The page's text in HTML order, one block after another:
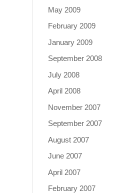
May 2009
February 2009
January 2009
September 2008
July 2008
April 2008
November 2007
September 2007
August 2007
June 2007
April 2007
February 2007